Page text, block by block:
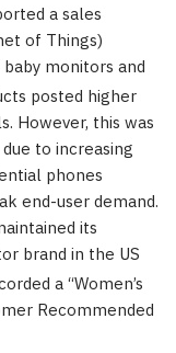
a sales
of Things)
monitors and
posted higher
However, this was
to increasing
phones
end-user demand.
its
brand in the US
a “Women’s
Recommended